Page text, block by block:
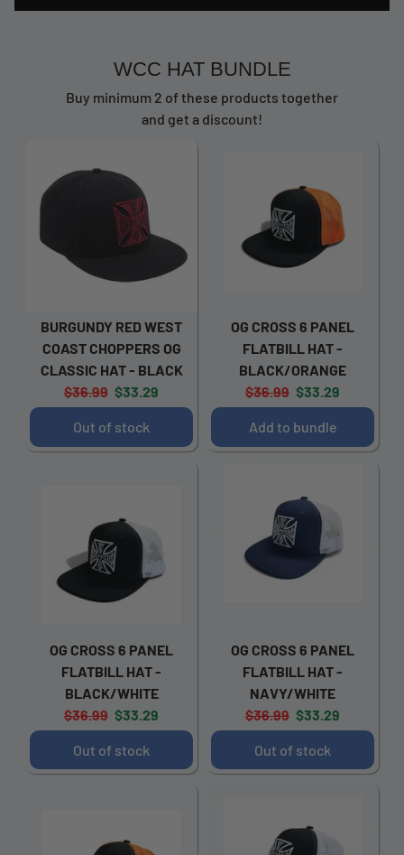
WCC HAT BUNDLE
Buy minimum 2 of these products together
and get a discount!
BURGUNDY RED WEST
COAST CHOPPERS OG
CLASSIC HAT - BLACK
Original
price:
$36.99 Current
price:
$33.29
Out of stock
OG CROSS 6 PANEL
FLATBILL HAT -
BLACK/ORANGE
Original
price:
$36.99 Current
price:
$33.29
Add to bundle
OG CROSS 6 PANEL
FLATBILL HAT -
BLACK/WHITE
Original
price:
$36.99 Current
price:
$33.29
Out of stock
OG CROSS 6 PANEL
FLATBILL HAT -
NAVY/WHITE
Original
price:
$36.99 Current
price:
$33.29
Out of stock